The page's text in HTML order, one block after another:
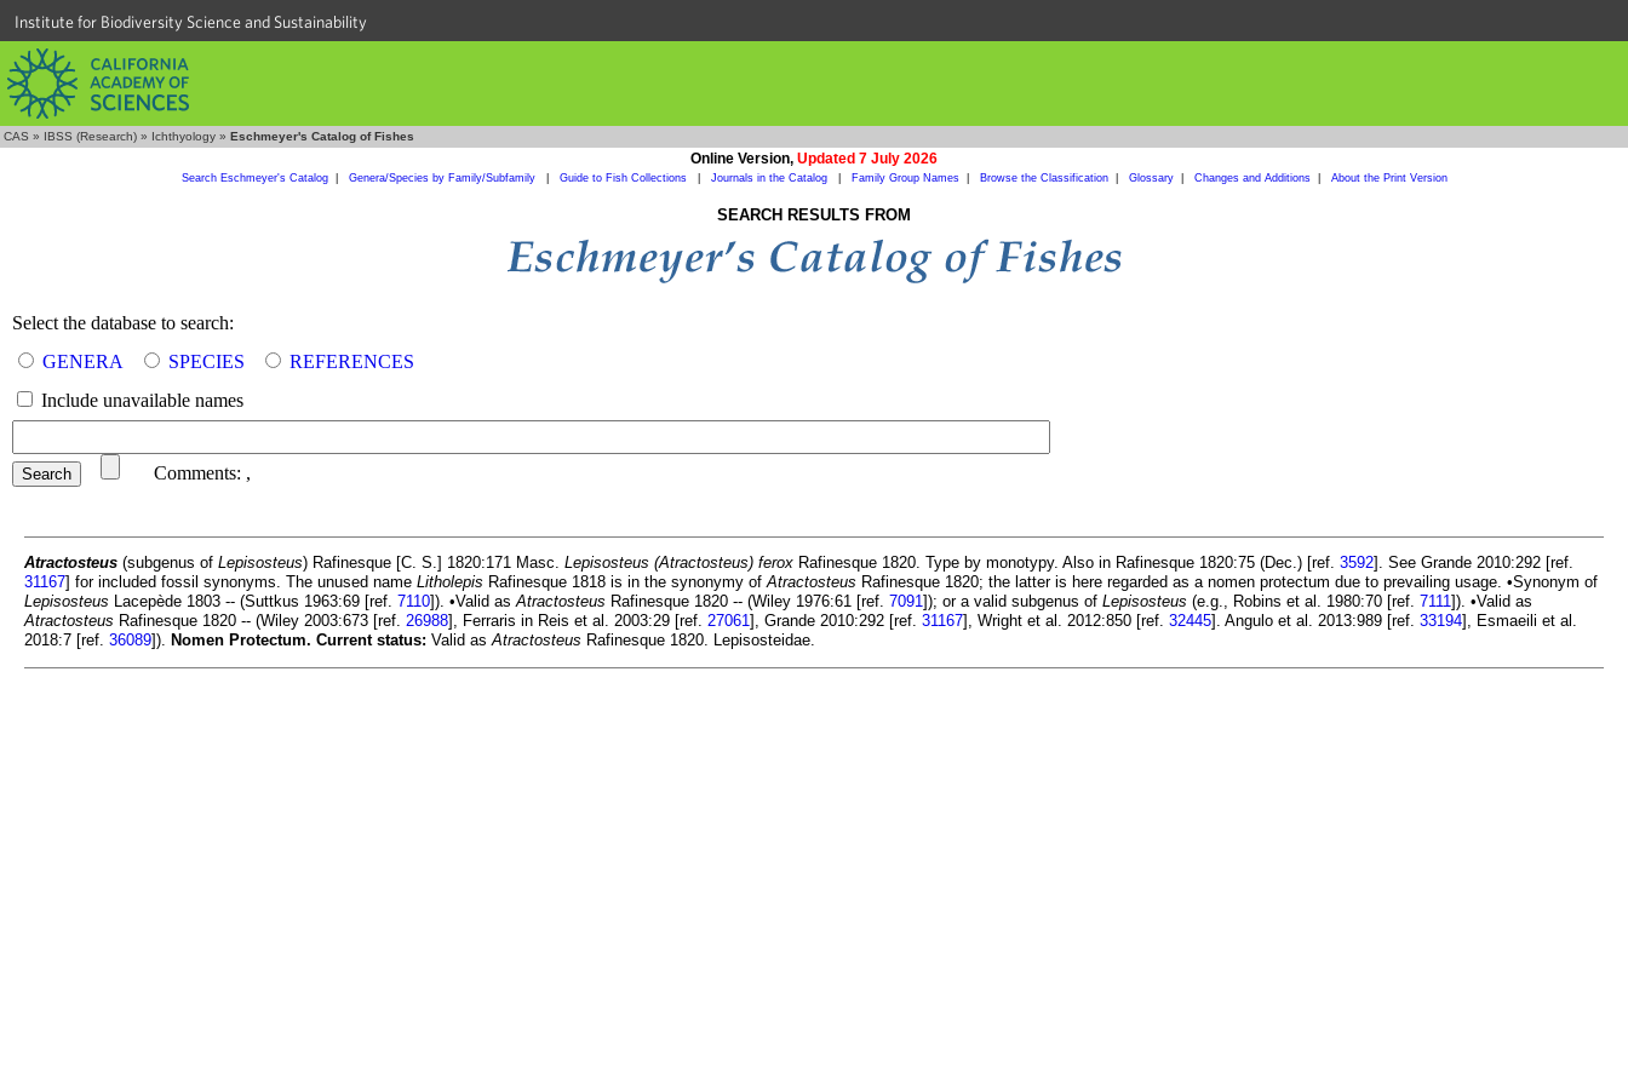
Institute for Biodiversity Science and Sustainability
CAS » IBSS (Research) » Ichthyology » Eschmeyer's Catalog of Fishes
Online Version, Updated 7 July 2026
Search Eschmeyer's Catalog| Genera/Species by Family/Subfamily Guide to Fish Collections Journals in the Catalog Family Group Names| Browse the Classification| Glossary| Changes and Additions| About the Print Version
SEARCH RESULTS FROM
Select the database to search:
GENERA
SPECIES
REFERENCES
Include unavailable names
Comments: ,
Atractosteus (subgenus of Lepisosteus) Rafinesque [C. S.] 1820:171 Masc. Lepisosteus (Atractosteus) ferox Rafinesque 1820. Type by monotypy. Also in Rafinesque 1820:75 (Dec.) [ref. 3592]. See Grande 2010:292 [ref.
31167] for included fossil synonyms. The unused name Litholepis Rafinesque 1818 is in the synonymy ofAtractosteus Rafinesque 1820; the latter is here regarded as a nomen protectum due to prevailing usage. •Synonym of
Lepisosteus Lacepède 1803 -- (Suttkus 1963:69 [ref. 7110]). •Valid asAtractosteus Rafinesque 1820 -- (Wiley 1976:61 [ref. 7091]); or a valid subgenus of Lepisosteus (e.g., Robins et al. 1980:70 [ref. 7111]). •Valid as
Atractosteus Rafinesque 1820 -- (Wiley 2003:673 [ref. 26988], Ferraris in Reis et al. 2003:29 [ref. 27061], Grande 2010:292 [ref. 31167], Wright et al. 2012:850 [ref. 32445]. Angulo et al. 2013:989 [ref. 33194], Esmaeili et al.
2018:7 [ref. 36089]). Nomen Protectum. Current status: Valid asAtractosteus Rafinesque 1820. Lepisosteidae.